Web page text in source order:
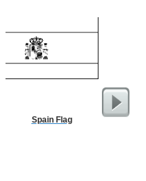
Spain Flag